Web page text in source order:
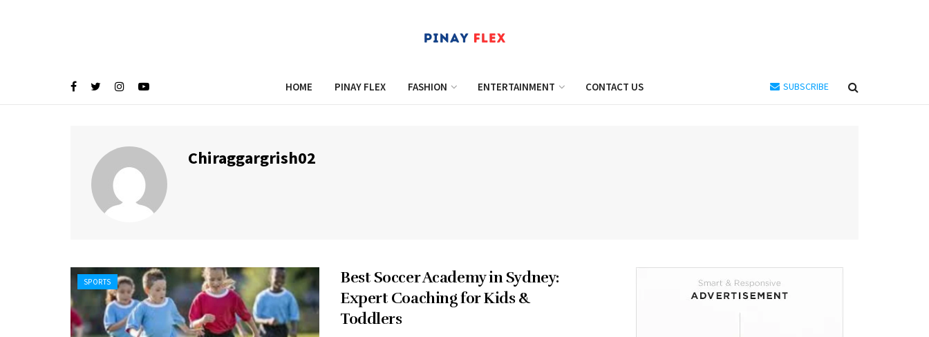
HOME PINAY FLEX FASHION ENTERTAINMENT CONTACT US SUBSCRIBE
Chiraggargrish02
SPORTS
Best Soccer Academy in Sydney:
Expert Coaching for Kids &
Toddlers